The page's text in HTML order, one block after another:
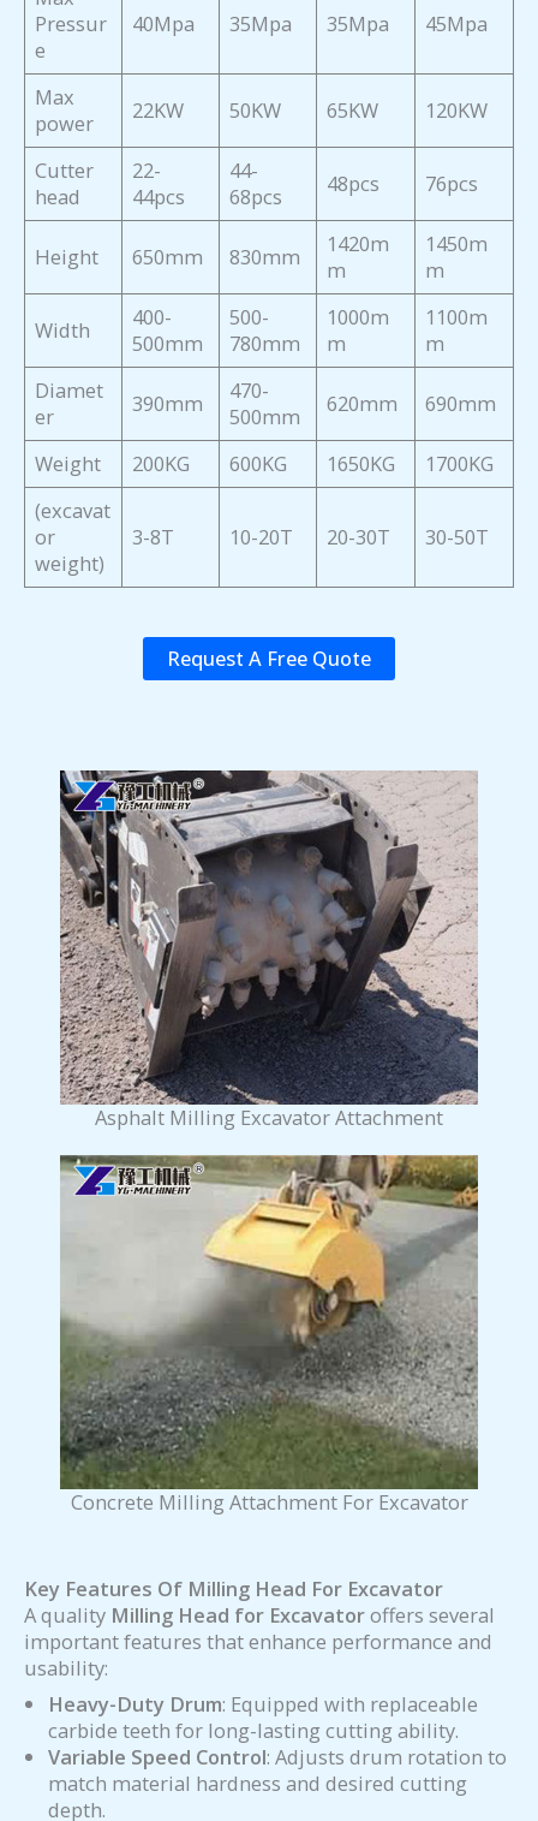
Pressur
e
40Mpa 35Mpa 35Mpa 45Mpa
Max
power
22KW 50KW 65KW 120KW
Cutter
head
22-
44pcs
44-
68pcs
48pcs 76pcs
Height 650mm 830mm
1420m
m
1450m
m
Width
400-
500mm
500-
780mm
1000m
m
1100m
m
Diamet
er
390mm
470-
500mm
620mm 690mm
Weight 200KG 600KG 1650KG
1700KG
(excavat
or
weight)
3-8T 10-20T 20-30T 30-50T
Request A Free Quote
Asphalt Milling Excavator Attachment
Concrete Milling Attachment For Excavator
Key Features Of Milling Head For Excavator
A quality Milling Head for Excavatoroffers several
important features that enhance performance and
usability:
Heavy-Duty Drum: Equipped with replaceable
carbide teeth for long-lasting cutting ability.
Variable Speed Control: Adjusts drum rotation to
match material hardness and desired cutting
depth.